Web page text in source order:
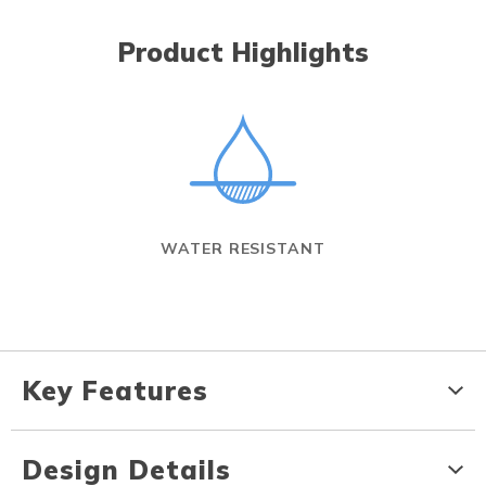
Product Highlights
WATER RESISTANT
Key Features
Design Details